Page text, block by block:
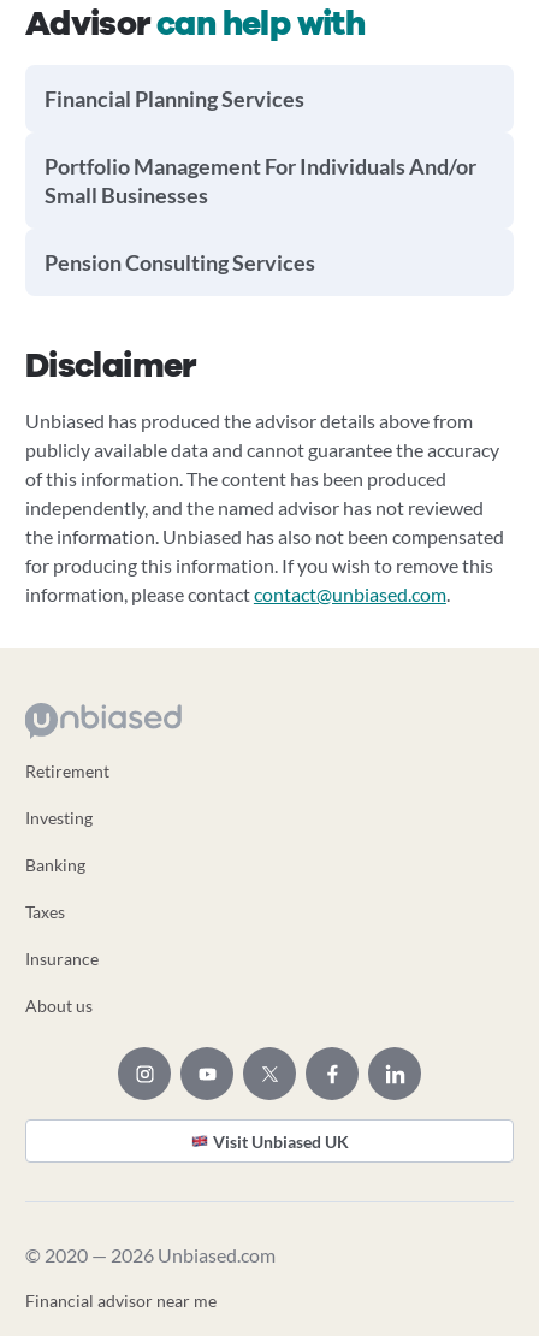
Advisorcan help with
Financial Planning Services
Portfolio Management For Individuals And/or
Small Businesses
Pension Consulting Services
Disclaimer
Unbiased has produced the advisor details above from
publicly available data and cannot guarantee the accuracy
of this information. The content has been produced
independently, and the named advisor has not reviewed
the information. Unbiased has also not been compensated
for producing this information. If you wish to remove this
information, please contactcontact@unbiased.com.
Retirement
Investing
Banking
Taxes
Insurance
About us
Visit Unbiased UK
© 2020 — 2026 Unbiased.com
Financial advisor near me